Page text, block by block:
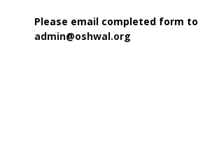
Please email completed form to
admin@oshwal.org